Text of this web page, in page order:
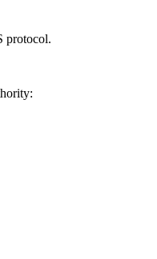
protocol.